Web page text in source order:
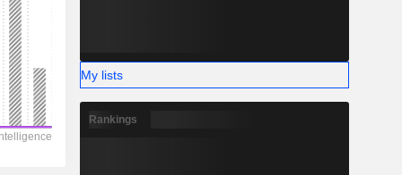
My lists
Rankings